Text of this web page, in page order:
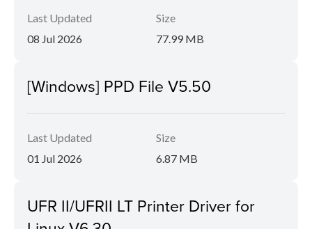
Last Updated
08 Jul 2026
Size
77.99 MB
[Windows] PPD File V5.50
Last Updated
01 Jul 2026
Size
6.87 MB
UFR II/UFRII LT Printer Driver for